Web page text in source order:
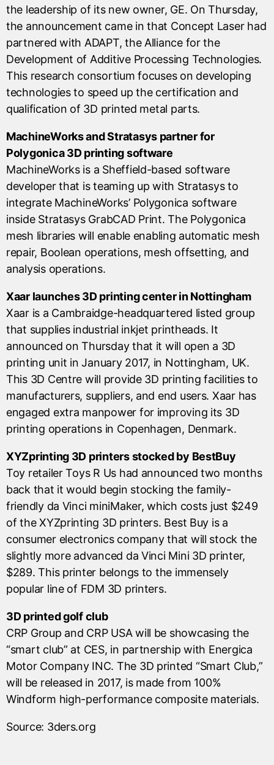
the leadership of its new owner, GE. On Thursday,
the announcement came in that Concept Laser had
partnered with ADAPT, the Alliance for the
Development of Additive Processing Technologies.
This research consortium focuses on developing
technologies to speed up the certification and
qualification of 3D printed metal parts.
MachineWorks and Stratasys partner for
Polygonica 3D printing software
MachineWorks is a Sheffield-based software
developer that is teaming up with Stratasys to
integrate MachineWorks’ Polygonica software
inside Stratasys GrabCAD Print. The Polygonica
mesh libraries will enable enabling automatic mesh
repair, Boolean operations, mesh offsetting, and
analysis operations.
Xaar launches 3D printing center in Nottingham
Xaar is a Cambraidge-headquartered listed group
that supplies industrial inkjet printheads. It
announced on Thursday that it will open a 3D
printing unit in January 2017, in Nottingham, UK.
This 3D Centre will provide 3D printing facilities to
manufacturers, suppliers, and end users. Xaar has
engaged extra manpower for improving its 3D
printing operations in Copenhagen, Denmark.
XYZprinting 3D printers stocked by BestBuy
Toy retailer Toys R Us had announced two months
back that it would begin stocking the family-
friendly da Vinci miniMaker, which costs just $249
of the XYZprinting 3D printers. Best Buy is a
consumer electronics company that will stock the
slightly more advanced da Vinci Mini 3D printer,
$289. This printer belongs to the immensely
popular line of FDM 3D printers.
3D printed golf club
CRP Group and CRP USA will be showcasing the
“smart club” at CES, in partnership with Energica
Motor Company INC. The 3D printed “Smart Club,”
will be released in 2017, is made from 100%
Windform high-performance composite materials.
Source: 3ders.org